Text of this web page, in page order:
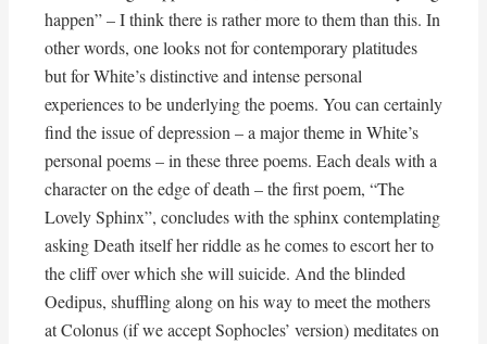
happen” – I think there is rather more to them than this. In
other words, one looks not for contemporary platitudes
but for White’s distinctive and intense personal
experiences to be underlying the poems. You can certainly
find the issue of depression – a major theme in White’s
personal poems – in these three poems. Each deals with a
character on the edge of death – the first poem, “The
Lovely Sphinx”, concludes with the sphinx contemplating
asking Death itself her riddle as he comes to escort her to
the cliff over which she will suicide. And the blinded
Oedipus, shuffling along on his way to meet the mothers
at Colonus (if we accept Sophocles’ version) meditates on